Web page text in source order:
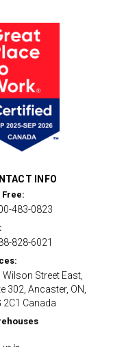
INFO
Free:
483-0823
828-6021
Wilson Street East,
302, Ancaster, ON,
2C1 Canada